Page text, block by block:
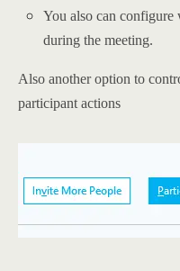
You also can configure
during the meeting.
Also another option to
participant actions